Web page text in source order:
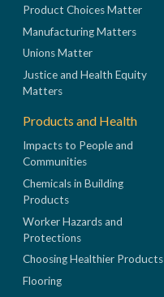
Product Choices Matter
Manufacturing Matters
Unions Matter
Justice and Health Equity
Matters
Products and Health
Impacts to People and
Communities
Chemicals in Building
Products
Worker Hazards and
Protections
Choosing Healthier Products
Flooring